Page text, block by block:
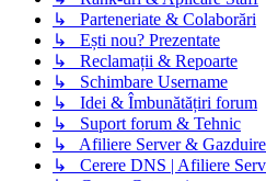
↳ Parteneriate & Colaborări
↳ Ești nou? Prezentate
↳ Reclamații & Repoarte
↳ Schimbare Username
↳ Idei & Îmbunătățiri forum
↳ Suport forum & Tehnic
↳ Afiliere Server & Gazduire
↳ Cerere DNS | Afiliere